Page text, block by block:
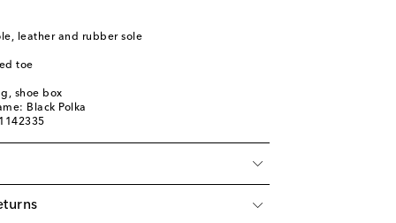
leather and rubber sole
toe
shoe box
Black Polka